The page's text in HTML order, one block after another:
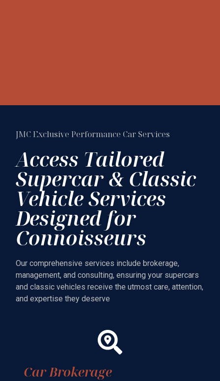
JMC Exclusive Performance Car Services
Access Tailored
Supercar & Classic
Vehicle Services
Designed for
Connoisseurs
Our comprehensive services include brokerage,
management, and consulting, ensuring your supercars
and classic vehicles receive the utmost care, attention,
and expertise they deserve
Car Brokerage